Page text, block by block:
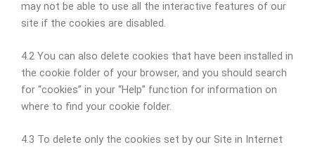
may not be able to use all the interactive features of our
site if the cookies are disabled.
4.2 You can also delete cookies that have been installed in
the cookie folder of your browser, and you should search
for “cookies” in your “Help” function for information on
where to find your cookie folder.
4.3 To delete only the cookies set by our Site in Internet